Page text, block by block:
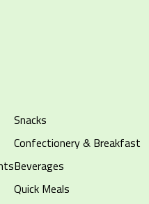
Snacks
Confectionery & Breakfast
Beverages
Quick Meals